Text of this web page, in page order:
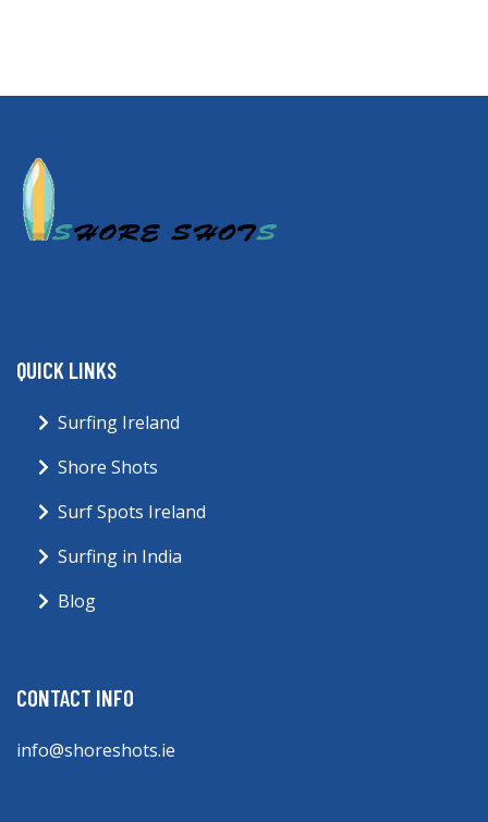
QUICK LINKS
Surfing Ireland
Shore Shots
Surf Spots Ireland
Surfing in India
Blog
CONTACT INFO
info@shoreshots.ie